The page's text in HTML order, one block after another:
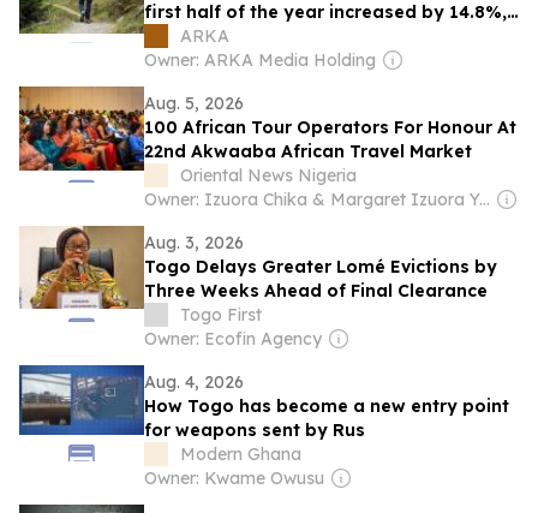
first half of the year increased by 14.8%,
exceeding 1 million
ARKA
Owner: ARKA Media Holding
Aug. 5, 2026
100 African Tour Operators For Honour At
22nd Akwaaba African Travel Market
Oriental News Nigeria
Owner: Izuora Chika & Margaret Izuora Yemisi
Aug. 3, 2026
Togo Delays Greater Lomé Evictions by
Three Weeks Ahead of Final Clearance
Togo First
Owner: Ecofin Agency
Aug. 4, 2026
How Togo has become a new entry point
for weapons sent by Rus
Modern Ghana
Owner: Kwame Owusu